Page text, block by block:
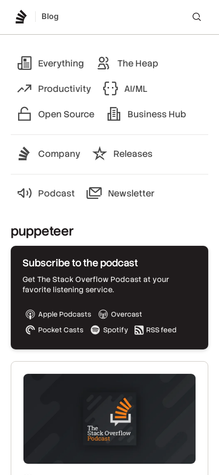
Blog
Everything The Heap
Productivity AI/ML
Open Source Business Hub
Company Releases
Podcast Newsletter
puppeteer
Subscribe to the podcast
Get The Stack Overflow Podcast at your
favorite listening service.
Apple Podcasts
Overcast
Pocket Casts
Spotify RSS feed